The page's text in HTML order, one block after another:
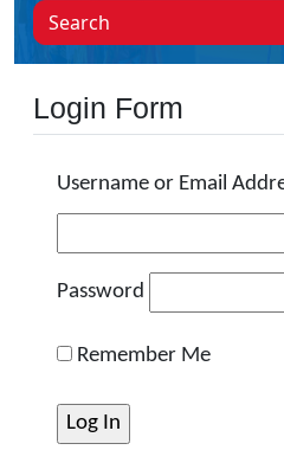
Search
Login Form
Username or Email
Password
Remember Me